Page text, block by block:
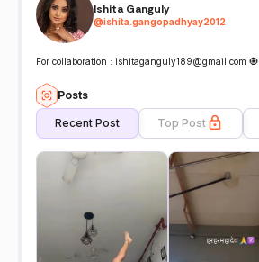
Ishita Ganguly
@ishita.gangopadhyay2012
For collaboration : ishitaganguly189@gmail.com 🧿
Posts
Recent Post Top Post